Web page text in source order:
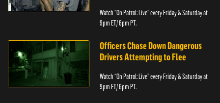
Watch “On Patrol: Live” every Friday & Saturday at
9pm ET/ 6pm PT.
Officers Chase Down Dangerous
Drivers Attempting to Flee
Watch “On Patrol: Live” every Friday & Saturday at
9pm ET/ 6pm PT.